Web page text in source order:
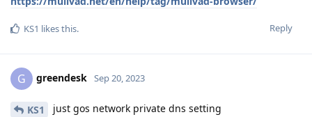
Reply
KS1 likes this.
G greendesk Sep 20, 2023
KS1 just gos network private dns setting